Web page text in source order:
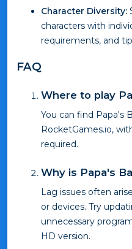
Character Diversity:
characters with
requirements, and
FAQ
Where to play
You can find Papa's
RocketGames.io,
required.
Why is Papa's
Lag issues often
or devices. Try
unnecessary
HD version.